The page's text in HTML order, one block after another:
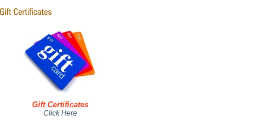
Gift Certificates
Click Here